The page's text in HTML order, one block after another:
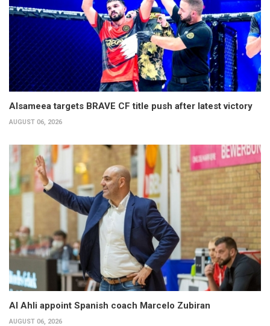
Alsameea targets BRAVE CF title push after latest victory
AUGUST 06, 2026
Al Ahli appoint Spanish coach Marcelo Zubiran
AUGUST 06, 2026